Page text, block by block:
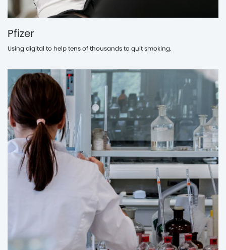
Pfizer
Using digital to help tens of thousands to quit smoking.